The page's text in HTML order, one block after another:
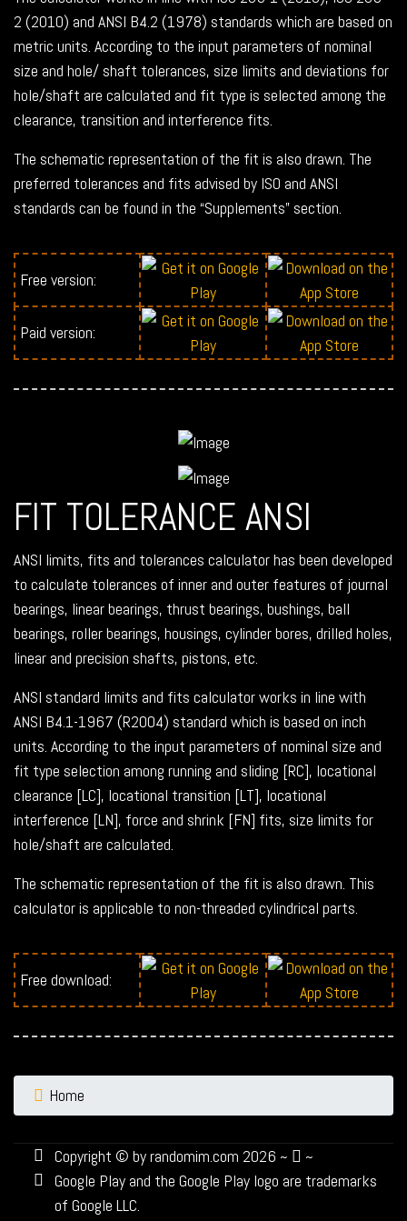
2 (2010) and ANSI B4.2 (1978) standards which are based on
metric units. According to the input parameters of nominal
size and hole/ shaft tolerances, size limits and deviations for
hole/shaft are calculated and fit type is selected among the
clearance, transition and interference fits.
The schematic representation of the fit is also drawn. The
preferred tolerances and fits advised by ISO and ANSI
standards can be found in the “Supplements” section.
Free version:
Paid version:
FIT TOLERANCE ANSI
ANSI limits, fits and tolerances calculator has been developed
to calculate tolerances of inner and outer features of journal
bearings, linear bearings, thrust bearings, bushings, ball
bearings, roller bearings, housings, cylinder bores, drilled holes,
linear and precision shafts, pistons, etc.
ANSI standard limits and fits calculator works in line with
ANSI B4.1-1967 (R2004) standard which is based on inch
units. According to the input parameters of nominal size and
fit type selection among running and sliding [RC], locational
clearance [LC], locational transition [LT], locational
interference [LN], force and shrink [FN] fits, size limits for
hole/shaft are calculated.
The schematic representation of the fit is also drawn. This
calculator is applicable to non-threaded cylindrical parts.
Free download:
Home
Copyright © by randomim.com 2026 ~
~
Google Play and the Google Play logo are trademarks
of Google LLC.